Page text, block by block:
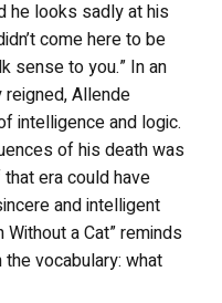
he looks sadly at his
come here to be
sense to you.” In an
Allende
intelligence and logic.
of his death was
era could have
and intelligent
Without a Cat” reminds
vocabulary: what